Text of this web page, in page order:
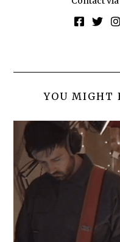
YOU MIGHT